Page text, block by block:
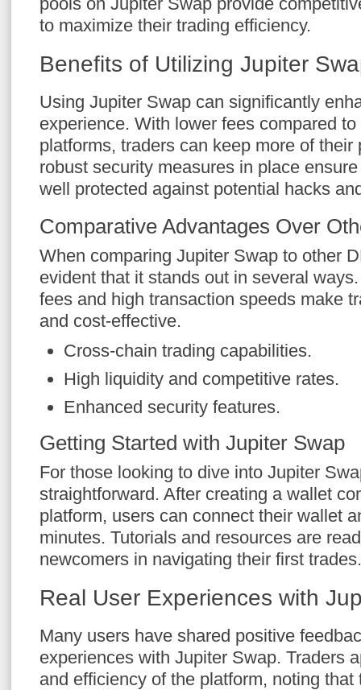
to maximize their trading efficiency.
Benefits of Utilizing Jupiter
Using Jupiter Swap can significantly
experience. With lower fees compared
platforms, traders can keep more of their
robust security measures in place
well protected against potential hacks
Comparative Advantages Over
When comparing Jupiter Swap to other
evident that it stands out in several
fees and high transaction speeds make
and cost-effective.
Cross-chain trading capabilities.
High liquidity and competitive rates.
Enhanced security features.
Getting Started with Jupiter Swap
For those looking to dive into Jupiter
straightforward. After creating a wallet
platform, users can connect their wallet
minutes. Tutorials and resources are
newcomers in navigating their first trades.
Real User Experiences with
Many users have shared positive
experiences with Jupiter Swap. Traders
and efficiency of the platform, noting that